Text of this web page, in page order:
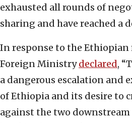
exhausted all rounds of
sharing and have reached a
In response to the Ethiopian
Foreign Ministrydeclared,
a dangerous escalation and
of Ethiopia and its desire to
against the two